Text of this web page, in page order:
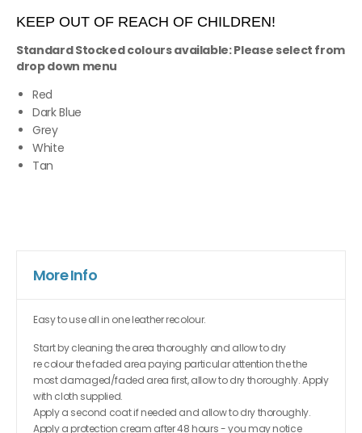
KEEP OUT OF REACH OF CHILDREN!
Standard Stocked colours available: Please select from
drop down menu
Red
Dark Blue
Grey
White
Tan
More Info
Easy to use all in one leather recolour.
Start by cleaning the area thoroughly and allow to dry
re colour the faded area paying particular attention the the
most damaged/faded area first, allow to dry thoroughly. Apply
with cloth supplied.
Apply a second coat if needed and allow to dry thoroughly.
Apply a protection cream after 48 hours - you may notice